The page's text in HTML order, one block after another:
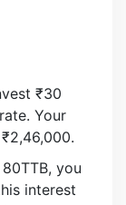
₹30
Your
you
interest